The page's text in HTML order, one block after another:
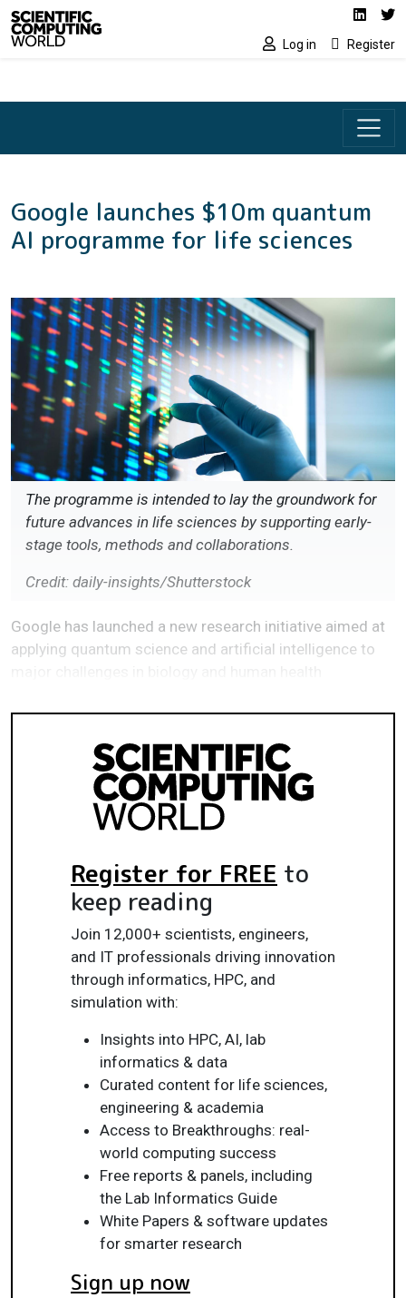
Skip to main content Social media
Log in Register
Google launches $10m quantum
AI programme for life sciences
The programme is intended to lay the groundwork for
future advances in life sciences by supporting early-
stage tools, methods and collaborations.
Credit: daily-insights/Shutterstock
Google has launched a new research initiative aimed at
applying quantum science and artificial intelligence to
Register for FREE to
keep reading
Join 12,000+ scientists, engineers,
and IT professionals driving innovation
through informatics, HPC, and
simulation with:
Insights into HPC, AI, lab
informatics & data
Curated content for life sciences,
engineering & academia
Access to Breakthroughs: real-
world computing success
Free reports & panels, including
the Lab Informatics Guide
White Papers & software updates
for smarter research
Sign up now